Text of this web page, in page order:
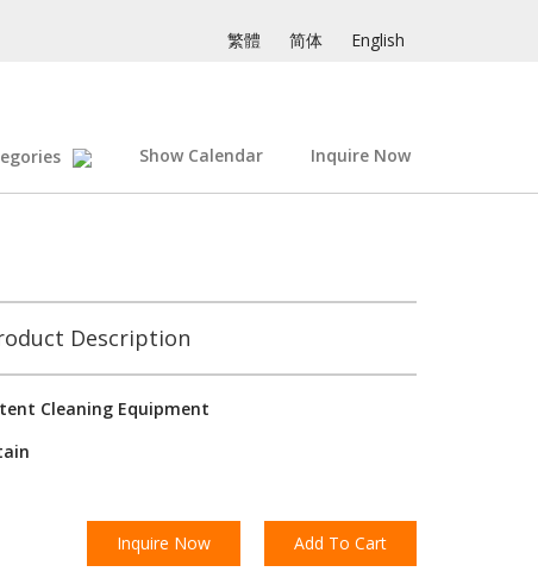
繁體 简体 English
Show Calendar Inquire Now
Description
Cleaning Equipment
Inquire Now Add To Cart